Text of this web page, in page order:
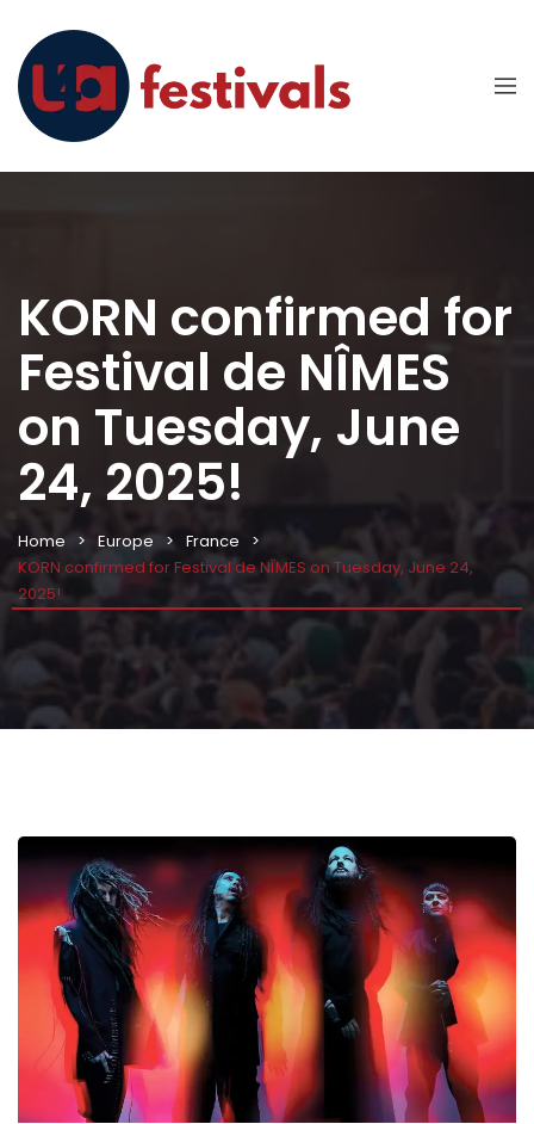
KORN confirmed for
Festival de NÎMES
on Tuesday, June
24, 2025!
Home Europe
France
KORN confirmed for Festival de NÎMES on Tuesday, June 24,
2025!